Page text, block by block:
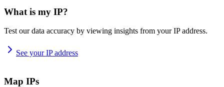
What is my IP?
Test our data accuracy by viewing insights from your IP address.
See your IP address
Map IPs